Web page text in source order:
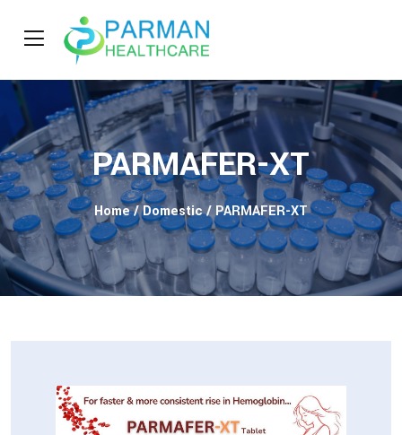
PARMAFER-XT
Home/Domestic/ PARMAFER-XT